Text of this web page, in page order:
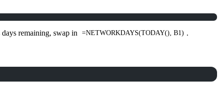
remaining, swap in =NETWORKDAYS(TODAY(), B1) .